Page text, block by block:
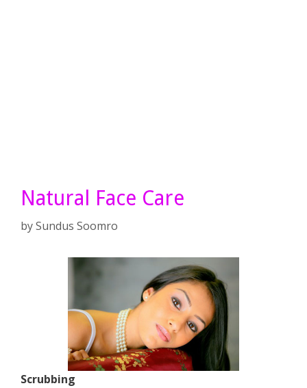
Natural Face Care
bySundus Soomro
Scrubbing